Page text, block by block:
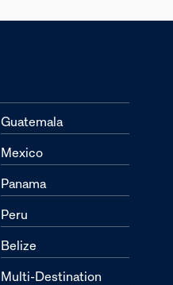
Guatemala
Mexico
Panama
Peru
Belize
Multi-Destination